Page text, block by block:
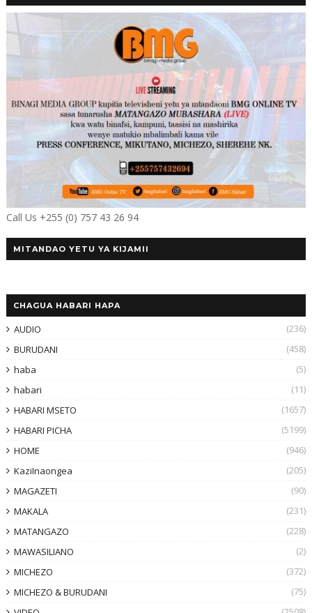
Call Us +255 (0) 757 43 26 94
MITANDAO YETU YA KIJAMII
CHAGUA HABARI HAPA
AUDIO
(236)
BURUDANI
(458)
haba
(5)
habari
(11)
HABARI MSETO
(1657)
HABARI PICHA
(5199)
HOME
(946)
KaziInaongea
(205)
MAGAZETI
(90)
MAKALA
(231)
MATANGAZO
(228)
MAWASILIANO
(2)
MICHEZO
(372)
MICHEZO & BURUDANI
(75)